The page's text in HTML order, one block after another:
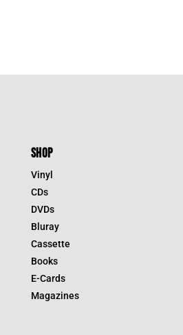
SHOP
Vinyl
CDs
DVDs
Bluray
Cassette
Books
E-Cards
Magazines